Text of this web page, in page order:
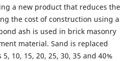
a new product that reduces the
the cost of construction using a
ash is used in brick masonry
material. Sand is replaced
10, 15, 20, 25, 30, 35 and 40%